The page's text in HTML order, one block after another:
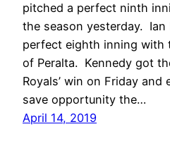
pitched a perfect ninth
the season yesterday. Ian
perfect eighth inning with
of Peralta. Kennedy got
Royals’ win on Friday and
save opportunity the…
April 14, 2019